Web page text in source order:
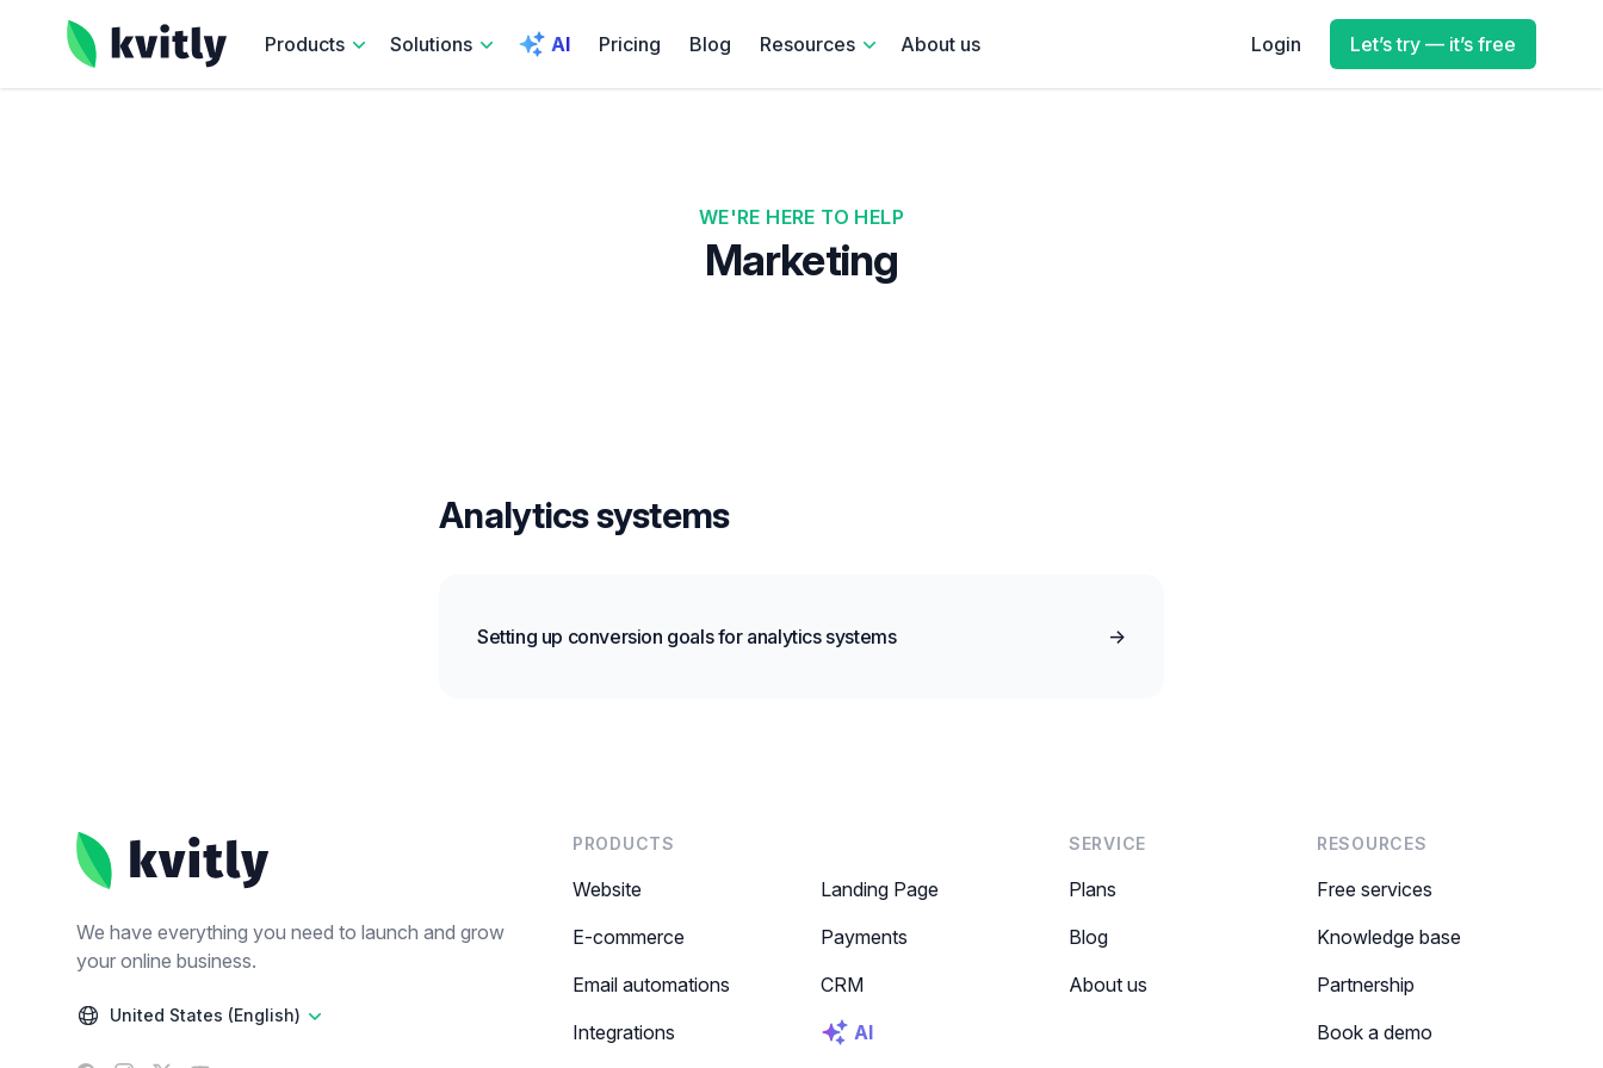
kvitly Products Solutions AI Pricing Blog Resources About us Login Let’s try — it’s free
WE'RE HERE TO HELP
Marketing
Analytics systems
Setting up conversion goals for analytics systems →
We have everything you need to launch and grow
your online business.
United States (English)
PRODUCTS
Website
E-commerce
Email automations
Integrations
Landing Page
Payments
CRM
AI
SERVICE
Plans
Blog
About us
RESOURCES
Free services
Knowledge base
Partnership
Book a demo